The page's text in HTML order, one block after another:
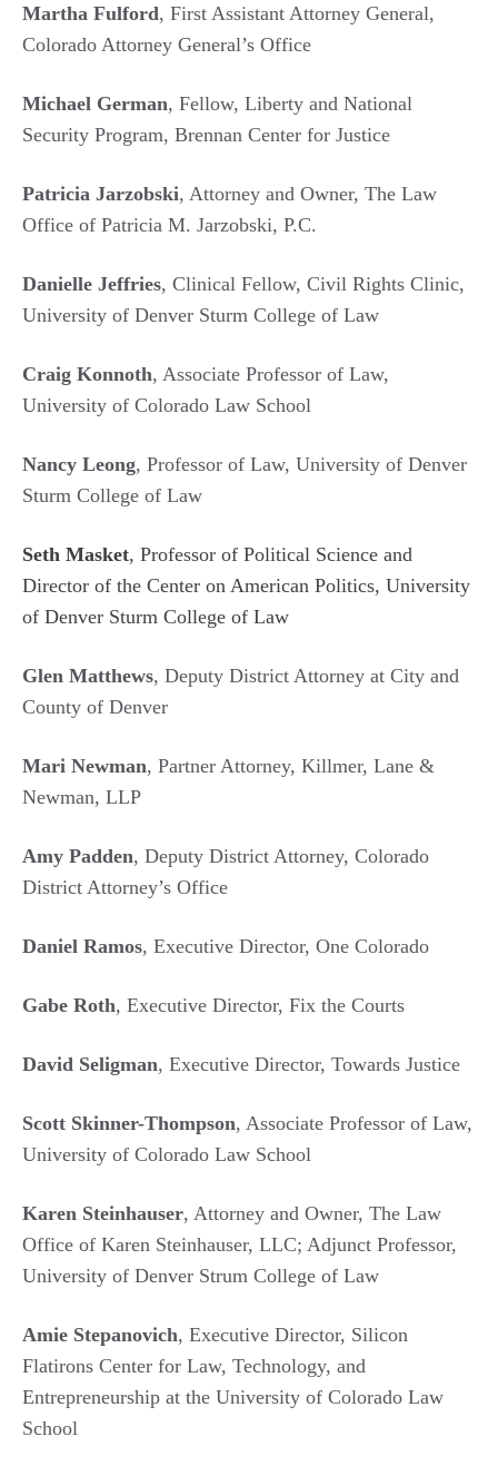
Martha Fulford, First Assistant Attorney General,
Colorado Attorney General’s Office
Michael German, Fellow, Liberty and National
Security Program, Brennan Center for Justice
Patricia Jarzobski, Attorney and Owner, The Law
Office of Patricia M. Jarzobski, P.C.
Danielle Jeffries, Clinical Fellow, Civil Rights Clinic,
University of Denver Sturm College of Law
Craig Konnoth, Associate Professor of Law,
University of Colorado Law School
Nancy Leong, Professor of Law, University of Denver
Sturm College of Law
Seth Masket, Professor of Political Science and
Director of the Center on American Politics, University
of Denver Sturm College of Law
Glen Matthews, Deputy District Attorney at City and
County of Denver
Mari Newman, Partner Attorney, Killmer, Lane &
Newman, LLP
Amy Padden, Deputy District Attorney, Colorado
District Attorney’s Office
Daniel Ramos, Executive Director, One Colorado
Gabe Roth, Executive Director, Fix the Courts
David Seligman, Executive Director, Towards Justice
Scott Skinner-Thompson, Associate Professor of Law,
University of Colorado Law School
Karen Steinhauser, Attorney and Owner, The Law
Office of Karen Steinhauser, LLC; Adjunct Professor,
University of Denver Strum College of Law
Amie Stepanovich, Executive Director, Silicon
Flatirons Center for Law, Technology, and
Entrepreneurship at the University of Colorado Law
School